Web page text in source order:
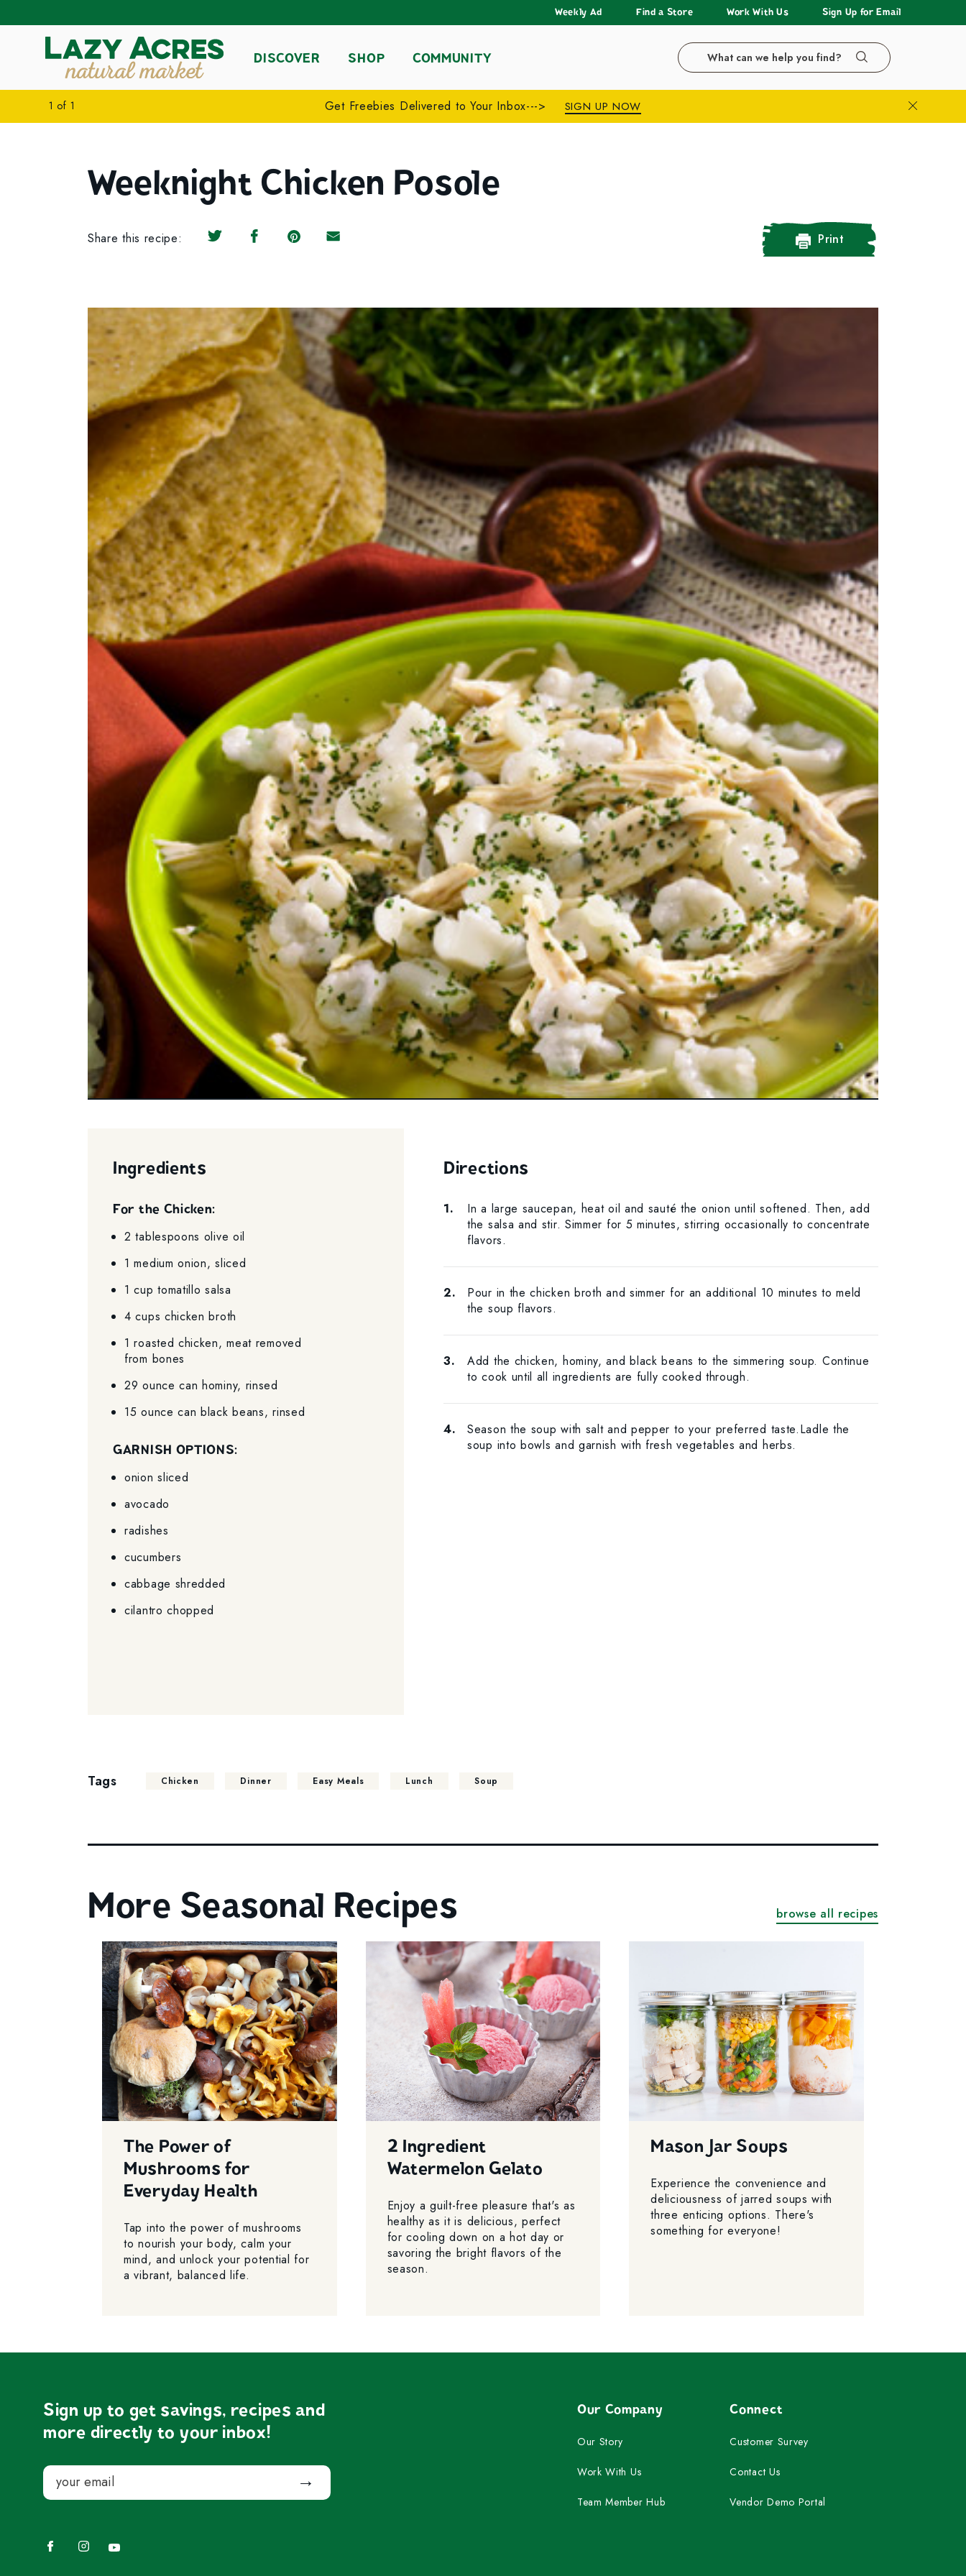
DISCOVER SHOP COMMUNITY
Weekly Ad Find a Store Work With Us Sign Up for Email
Search the LazyAcres websiteSearch
1 of 1 Get Freebies Delivered to Your Inbox---> SIGN UP NOW Close
Weeknight Chicken Posole
Share this recipe: Share on Twitter
Share on Facebook
Share on Pinterest
Share by Email Print
Ingredients
For the Chicken:
2 tablespoons olive oil
1 medium onion, sliced
1 cup tomatillo salsa
4 cups chicken broth
1 roasted chicken, meat removed
from bones
29 ounce can hominy, rinsed
15 ounce can black beans, rinsed
GARNISH OPTIONS:
onion sliced
avocado
radishes
cucumbers
cabbage shredded
cilantro chopped
Directions
In a large saucepan, heat oil and sauté the onion until softened. Then, add
the salsa and stir. Simmer for 5 minutes, stirring occasionally to concentrate
flavors.
Pour in the chicken broth and simmer for an additional 10 minutes to meld
the soup flavors.
Add the chicken, hominy, and black beans to the simmering soup. Continue
to cook until all ingredients are fully cooked through.
Season the soup with salt and pepper to your preferred taste.Ladle the
soup into bowls and garnish with fresh vegetables and herbs.
Tags Chicken Dinner Easy Meals Lunch Soup
More Seasonal Recipes browse all recipes
The Power of
Mushrooms for
Everyday Health
Tap into the power of mushrooms
to nourish your body, calm your
mind, and unlock your potential for
a vibrant, balanced life.
2 Ingredient
Watermelon Gelato
Enjoy a guilt-free pleasure that's as
healthy as it is delicious, perfect
for cooling down on a hot day or
savoring the bright flavors of the
season.
Mason Jar Soups
Experience the convenience and
deliciousness of jarred soups with
three enticing options. There's
something for everyone!
Our Company
Our Story
Work With Us
Team Member Hub
Connect
Customer Survey
Contact Us
Vendor Demo Portal
Sign up to get savings, recipes and
more directly to your inbox!
Email